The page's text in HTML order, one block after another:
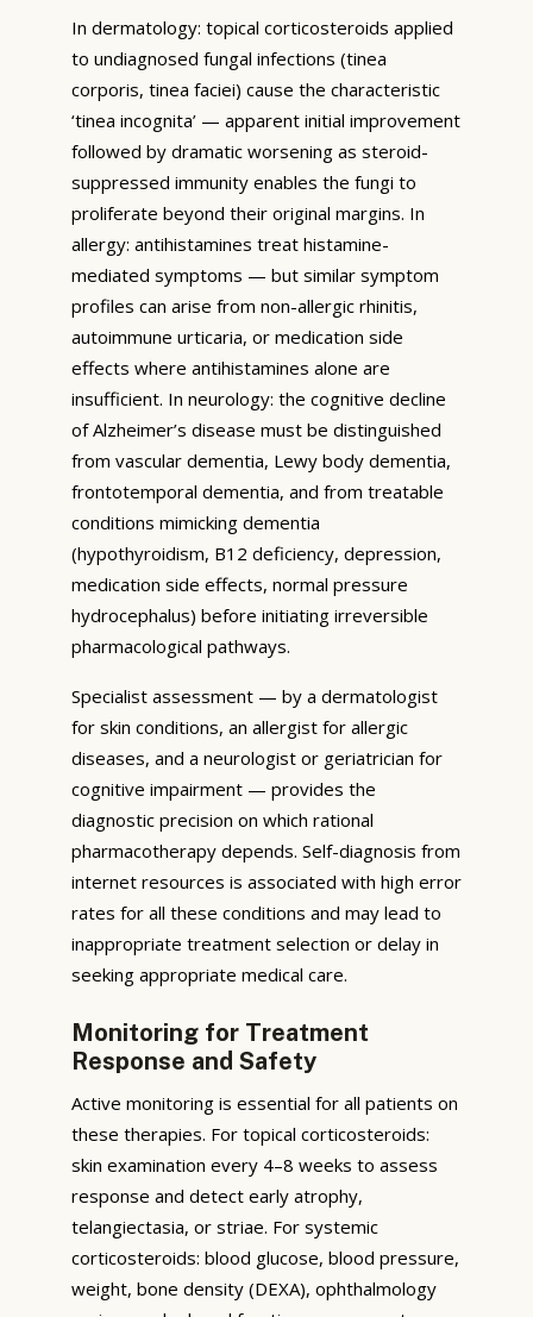
In dermatology: topical corticosteroids applied
to undiagnosed fungal infections (tinea
corporis, tinea faciei) cause the characteristic
‘tinea incognita’ — apparent initial improvement
followed by dramatic worsening as steroid-
suppressed immunity enables the fungi to
proliferate beyond their original margins. In
allergy: antihistamines treat histamine-
mediated symptoms — but similar symptom
profiles can arise from non-allergic rhinitis,
autoimmune urticaria, or medication side
effects where antihistamines alone are
insufficient. In neurology: the cognitive decline
of Alzheimer’s disease must be distinguished
from vascular dementia, Lewy body dementia,
frontotemporal dementia, and from treatable
conditions mimicking dementia
(hypothyroidism, B12 deficiency, depression,
medication side effects, normal pressure
hydrocephalus) before initiating irreversible
pharmacological pathways.
Specialist assessment — by a dermatologist
for skin conditions, an allergist for allergic
diseases, and a neurologist or geriatrician for
cognitive impairment — provides the
diagnostic precision on which rational
pharmacotherapy depends. Self-diagnosis from
internet resources is associated with high error
rates for all these conditions and may lead to
inappropriate treatment selection or delay in
seeking appropriate medical care.
Monitoring for Treatment
Response and Safety
Active monitoring is essential for all patients on
these therapies. For topical corticosteroids:
skin examination every 4–8 weeks to assess
response and detect early atrophy,
telangiectasia, or striae. For systemic
corticosteroids: blood glucose, blood pressure,
weight, bone density (DEXA), ophthalmology